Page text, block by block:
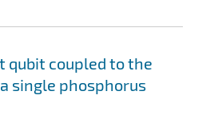
coupled to the
single phosphorus